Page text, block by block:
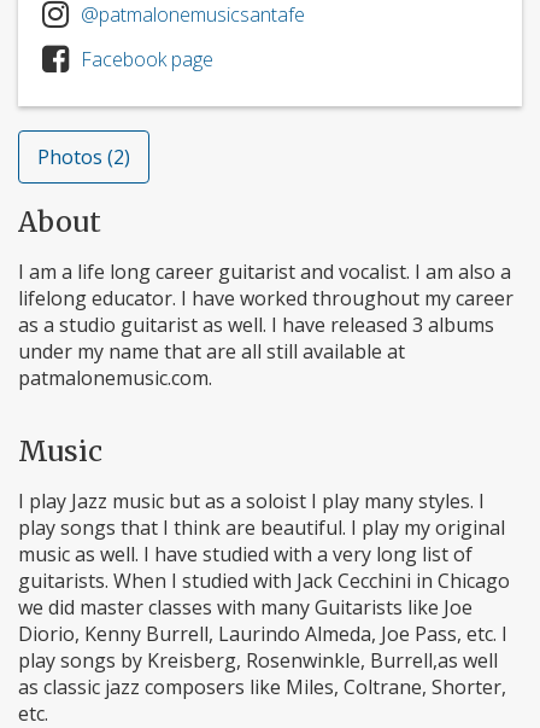
@patmalonemusicsantafe
Facebook page
Photos (2)
About
I am a life long career guitarist and vocalist. I am also a
lifelong educator. I have worked throughout my career
as a studio guitarist as well. I have released 3 albums
under my name that are all still available at
patmalonemusic.com.
Music
I play Jazz music but as a soloist I play many styles. I
play songs that I think are beautiful. I play my original
music as well. I have studied with a very long list of
guitarists. When I studied with Jack Cecchini in Chicago
we did master classes with many Guitarists like Joe
Diorio, Kenny Burrell, Laurindo Almeda, Joe Pass, etc. I
play songs by Kreisberg, Rosenwinkle, Burrell,as well
as classic jazz composers like Miles, Coltrane, Shorter,
etc.